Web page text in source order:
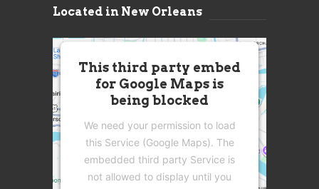
Located in New Orleans
This third party embed
for Google Maps is
being blocked
We need your permission to load
this Service (Google Maps). The
embedded third party Service is
not allowed to display until you